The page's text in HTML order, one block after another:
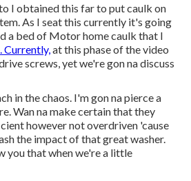
I obtained this far to put caulk on
As I seat this currently it's going
a bed of Motor home caulk that I
Currently,at this phase of the video
screws, yet we're gon na discuss
in the chaos. I'm gon na pierce a
Wan na make certain that they
however not overdriven 'cause
the impact of that great washer.
you that when we're a little